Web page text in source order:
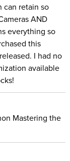
can retain so
AND
everything so
this
I had no
available
Mastering the